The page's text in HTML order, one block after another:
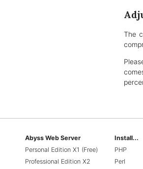
The
Abyss Web Server
Personal Edition X1 (Free)
Professional Edition X2
Install...
PHP
Perl